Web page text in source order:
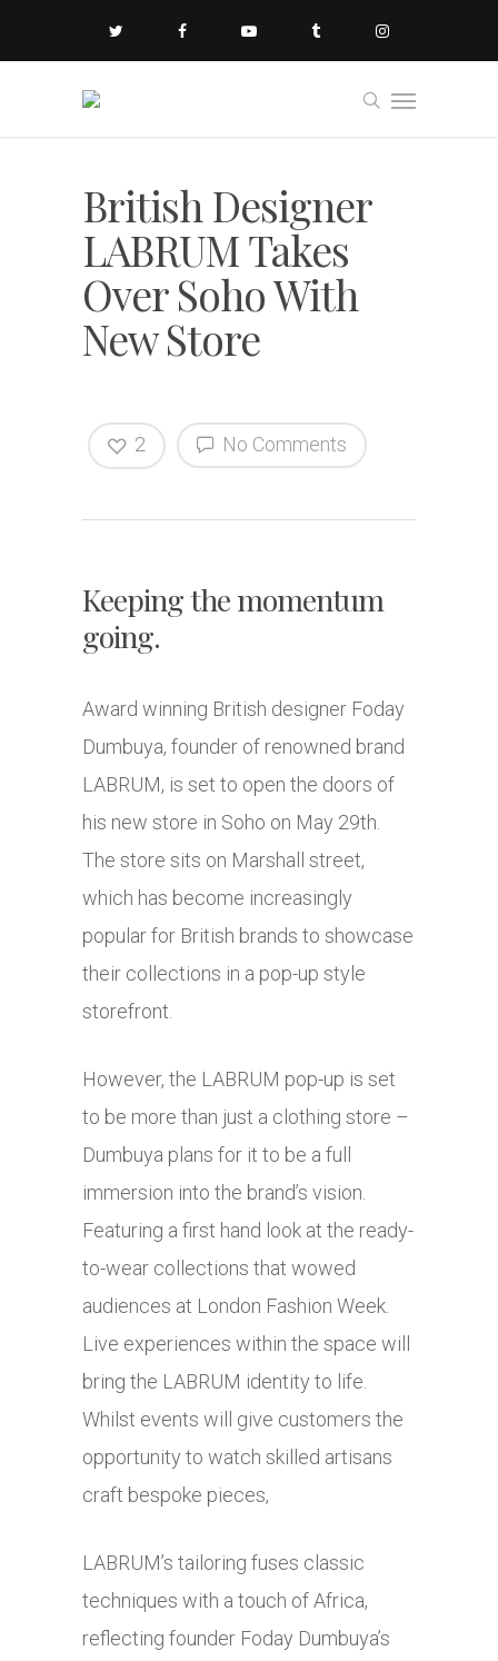
British Designer
LABRUM Takes
Over Soho With
New Store
No Comments
2
Keeping the momentum
going.
Award winning British designer Foday
Dumbuya, founder of renowned brand
LABRUM, is set to open the doors of
his new store in Soho on May 29th.
The store sits on Marshall street,
which has become increasingly
popular for British brands to showcase
their collections in a pop-up style
storefront.
However, the LABRUM pop-up is set
to be more than just a clothing store –
Dumbuya plans for it to be a full
immersion into the brand’s vision.
Featuring a first hand look at the ready-
to-wear collections that wowed
audiences at London Fashion Week.
Live experiences within the space will
bring the LABRUM identity to life.
Whilst events will give customers the
opportunity to watch skilled artisans
craft bespoke pieces,
LABRUM’s tailoring fuses classic
techniques with a touch of Africa,
reflecting founder Foday Dumbuya’s